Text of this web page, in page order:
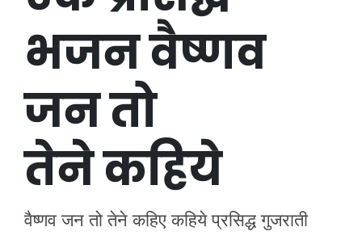
भजन वैष्णव
जन तो
तेने कहिये
वैष्णव जन तो तेने कहिए कहिये प्रसिद्ध गुजराती